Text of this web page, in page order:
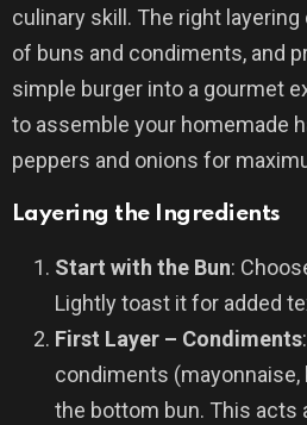
culinary skill. The right
of buns and condiments, and
simple burger into a gourmet
to assemble your homemade
peppers and onions for
Layering the Ingredients
Start with the Bun:
Lightly toast it for added
First Layer – Condiments
condiments
the bottom bun. This acts